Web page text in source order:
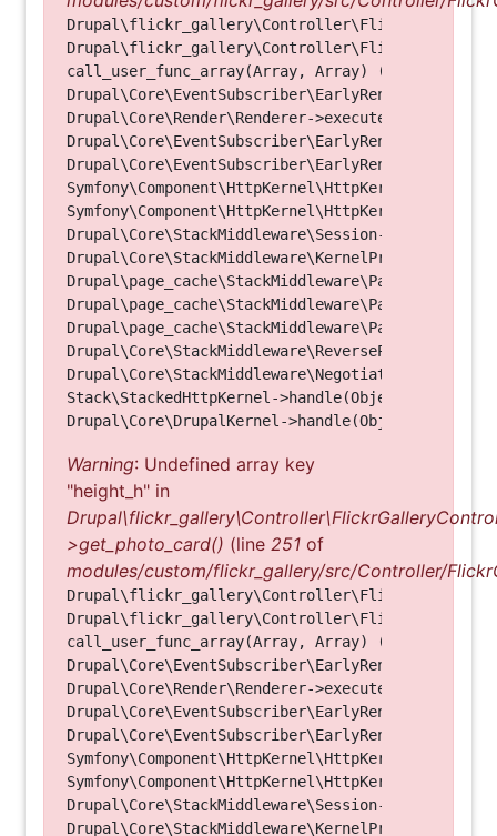
call_user_func_array(Array, Array) (Line: 123)
Drupal\Core\Render\Renderer-
Symfony\Component\HttpKernel\HttpKernel-
Symfony\Component\HttpKernel\HttpKernel-
Drupal\Core\StackMiddleware\Session-
Drupal\Core\StackMiddleware\KernelPreHandle-
Drupal\page_cache\StackMiddleware\PageCache-
Drupal\page_cache\StackMiddleware\PageCache-
Drupal\page_cache\StackMiddleware\PageCache-
Stack\StackedHttpKernel->handle(Object, 1, 1)
Warning: Undefined array key
"height_h" in
>get_photo_card() (line 251 of
modules/custom/flickr_gallery/src/Controller/
call_user_func_array(Array, Array) (Line: 123)
Drupal\Core\Render\Renderer-
Symfony\Component\HttpKernel\HttpKernel-
Symfony\Component\HttpKernel\HttpKernel-
Drupal\Core\StackMiddleware\Session-
Drupal\Core\StackMiddleware\KernelPreHandle-